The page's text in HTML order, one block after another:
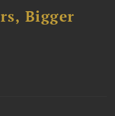
Bigger